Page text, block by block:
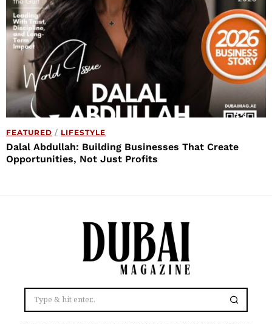
FEATURED / LIFESTYLE
Dalal Abdullah: Building Businesses That Create
Opportunities, Not Just Profits